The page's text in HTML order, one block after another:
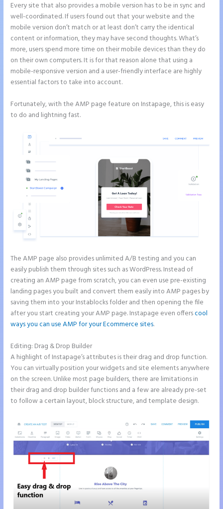
Every site that also provides a mobile version has to be in sync and
well-coordinated. If users found out that your website and the
mobile version don’t match or at least don’t carry the identical
content or information, they may have second thoughts. What’s
more, users spend more time on their mobile devices than they do
on their own computers. It is for that reason alone that using a
mobile-responsive version and a user-friendly interface are highly
essential factors to take into account.
Fortunately, with the AMP page feature on Instapage, this is easy
to do and lightning fast.
The AMP page also provides unlimited A/B testing and you can
easily publish them through sites such as WordPress. Instead of
creating an AMP page from scratch, you can even use pre-existing
landing pages you built and convert them easily into AMP pages by
saving them into your Instablocks folder and then opening the file
after you start creating your AMP page. Instapage even offerscool
ways you can use AMP for your Ecommerce sites.
Editing: Drag & Drop Builder
A highlight of Instapage’s attributes is their drag and drop function.
You can virtually position your widgets and site elements anywhere
on the screen. Unlike most page builders, there are limitations in
their drag and drop builder functions and a few are already pre-set
to follow a certain layout, block structure, and template design.